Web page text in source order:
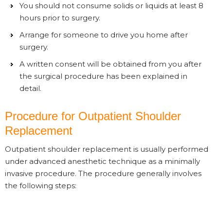
You should not consume solids or liquids at least 8
hours prior to surgery.
Arrange for someone to drive you home after
surgery.
A written consent will be obtained from you after
the surgical procedure has been explained in
detail.
Procedure for Outpatient Shoulder
Replacement
Outpatient shoulder replacement is usually performed
under advanced anesthetic technique as a minimally
invasive procedure. The procedure generally involves
the following steps: